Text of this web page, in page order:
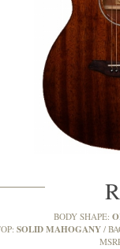
BODY SHAPE:
SOLID MAHOGANY